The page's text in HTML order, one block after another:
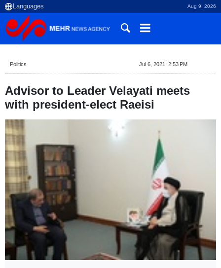
Aug 9, 2026
Politics Jul 6, 2021, 2:53 PM
Advisor to Leader Velayati meets
with president-elect Raeisi